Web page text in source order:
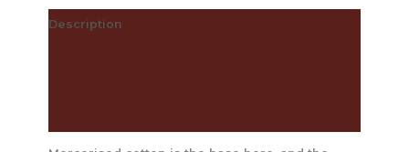
Description